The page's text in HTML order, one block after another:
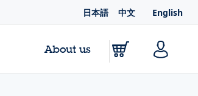
日本語 中文 English
About us